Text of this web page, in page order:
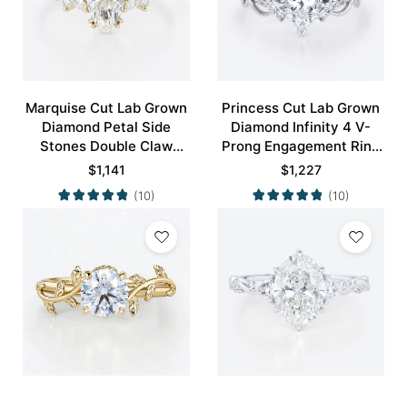
Marquise Cut Lab Grown
Diamond Petal Side
Stones Double Claw
Prong Engagement Ring
in Yellow Gold
$1,141
(10)
Princess Cut Lab Grown
Diamond Infinity 4 V-
Prong Engagement Ring
in White Gold
$1,227
(10)